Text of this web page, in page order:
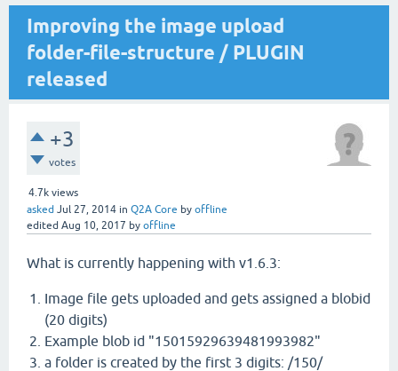
Improving the image upload
folder-file-structure / PLUGIN
released
+3
votes
4.7k views
asked Jul 27, 2014 in Q2A Core by offline
edited Aug 10, 2017 by offline
What is currently happening with v1.6.3:
Image file gets uploaded and gets assigned a blobid
(20 digits)
Example blob id "15015929639481993982"
a folder is created by the first 3 digits: /150/